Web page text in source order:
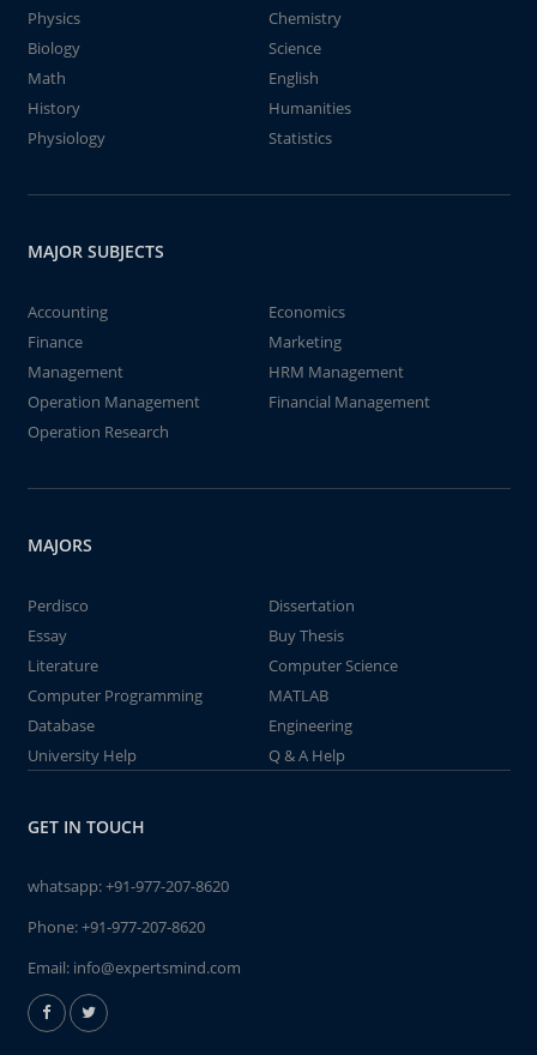
Physics
Chemistry
Biology
Science
Math
English
History
Humanities
Physiology
Statistics
MAJOR SUBJECTS
Accounting
Economics
Finance
Marketing
Management
HRM Management
Operation Management
Financial Management
Operation Research
MAJORS
Perdisco
Dissertation
Essay
Buy Thesis
Literature
Computer Science
Computer Programming
MATLAB
Database
Engineering
University Help
Q & A Help
GET IN TOUCH
whatsapp:+91-977-207-8620
Phone:+91-977-207-8620
Email: info@expertsmind.com